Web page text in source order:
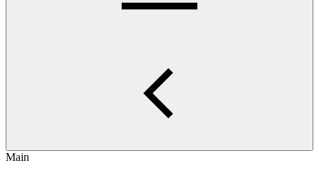
Main